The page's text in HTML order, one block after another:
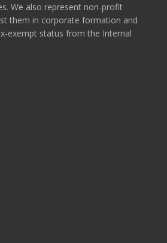
We also represent non-profit
them in corporate formation and
exempt status from the Internal